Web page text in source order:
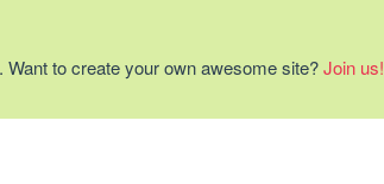
to create your own awesome site?Join us!